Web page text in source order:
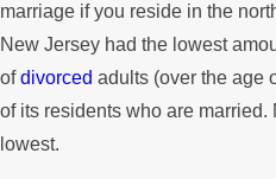
marriage if you reside in the
New Jersey had the lowest
ofdivorced adults (over the age
of its residents who are married.
lowest.